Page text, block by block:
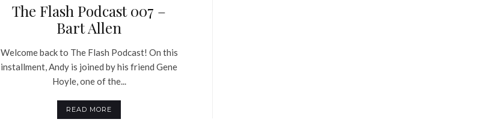
The Flash Podcast 007 –
Bart Allen
Welcome back to The Flash Podcast! On this
installment, Andy is joined by his friend Gene
Hoyle, one of the...
READ MORE